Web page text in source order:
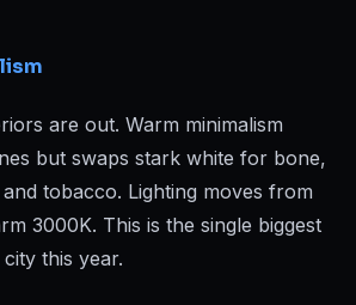
are out. Warm minimalism
but swaps stark white for bone,
tobacco. Lighting moves from
3000K. This is the single biggest
this year.